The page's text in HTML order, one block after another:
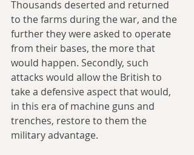
Thousands deserted and returned
to the farms during the war, and the
further they were asked to operate
from their bases, the more that
would happen. Secondly, such
attacks would allow the British to
take a defensive aspect that would,
in this era of machine guns and
trenches, restore to them the
military advantage.